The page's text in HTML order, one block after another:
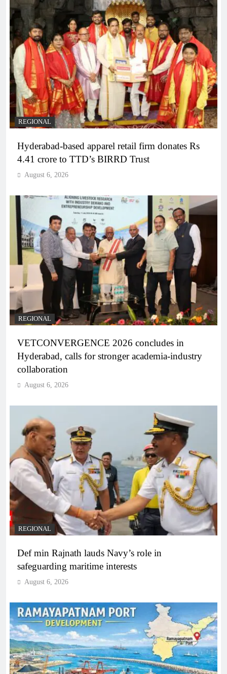
REGIONAL
Hyderabad-based apparel retail firm donates Rs
4.41 crore to TTD’s BIRRD Trust
August 6, 2026
REGIONAL
VETCONVERGENCE 2026 concludes in
Hyderabad, calls for stronger academia-industry
collaboration
August 6, 2026
REGIONAL
Def min Rajnath lauds Navy’s role in
safeguarding maritime interests
August 6, 2026